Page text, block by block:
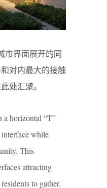
市界面展开的同
对内最大的接触
处汇聚。
a horizontal “T”
interface while
This
attracting
to gather.